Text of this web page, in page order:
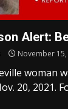
Alert:
November
woman
20, 2021.